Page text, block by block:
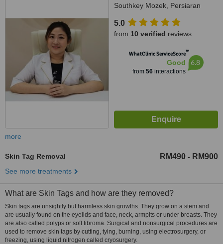
Southkey Mozek, Persiaran
Johor Bahru, 80150
5.0
from 10 verified reviews
WhatClinic ServiceScore™
Good
from 56interactions
6.8
more
Skin Tag Removal RM490 - RM900
See more treatments
What are Skin Tags and how are they removed?
Skin tags are unsightly but harmless skin growths. They grow on a stem and
are usually found on the eyelids and face, neck, armpits or under breasts. They
are also called polyps or soft fibroma. Surgical and nonsurgical procedures are
used to remove skin tags by cutting, tying, burning, using electrosurgery, or
freezing, using liquid nitrogen called cryosurgery.